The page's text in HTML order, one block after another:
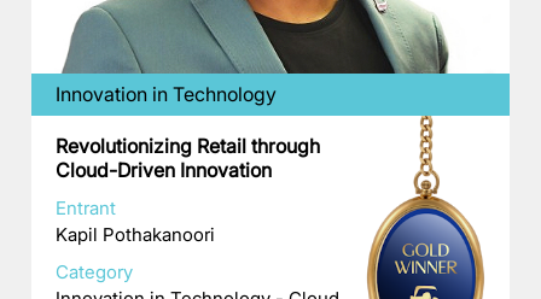
Innovation in Technology
Revolutionizing Retail through
Cloud-Driven Innovation
Entrant
Kapil Pothakanoori
Category